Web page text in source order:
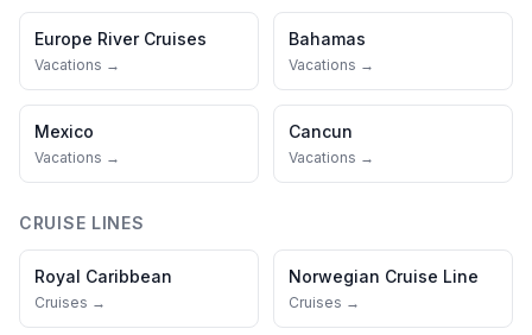
Europe River Cruises
Vacations →
Bahamas
Vacations →
Mexico
Vacations →
Cancun
Vacations →
CRUISE LINES
Royal Caribbean
Cruises →
Norwegian Cruise Line
Cruises →